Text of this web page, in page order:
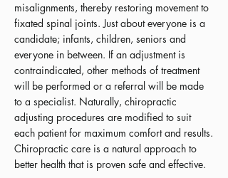
misalignments, thereby restoring movement to
fixated spinal joints. Just about everyone is a
candidate; infants, children, seniors and
everyone in between. If an adjustment is
contraindicated, other methods of treatment
will be performed or a referral will be made
to a specialist. Naturally, chiropractic
adjusting procedures are modified to suit
each patient for maximum comfort and results.
Chiropractic care is a natural approach to
better health that is proven safe and effective.